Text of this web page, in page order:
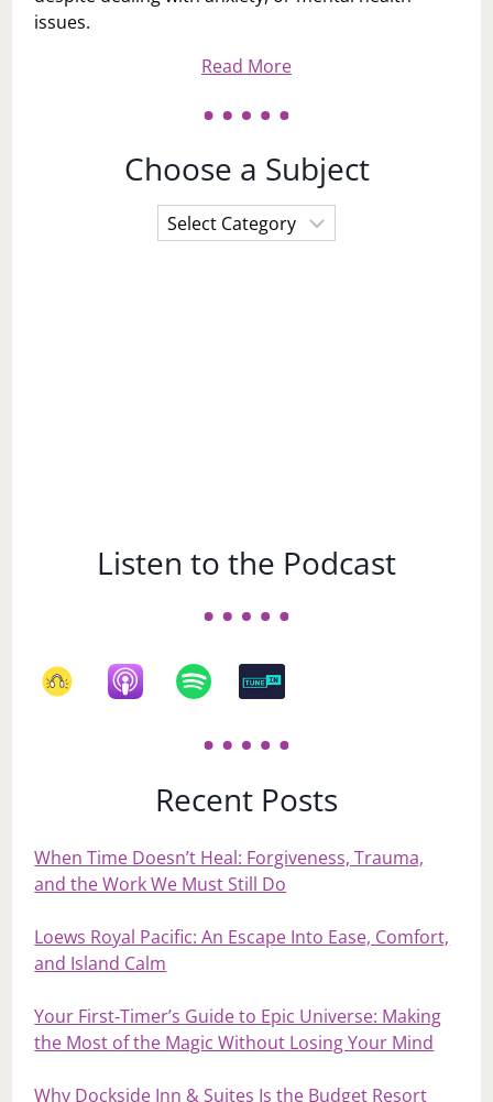
issues.
Read More
Choose a Subject
Choose
a
Listen to the Podcast
Recent Posts
When Time Doesn’t Heal: Forgiveness, Trauma,
and the Work We Must Still Do
Loews Royal Pacific: An Escape Into Ease, Comfort,
and Island Calm
Your First‑Timer’s Guide to Epic Universe: Making
the Most of the Magic Without Losing Your Mind
Why Dockside Inn & Suites Is the Budget Resort